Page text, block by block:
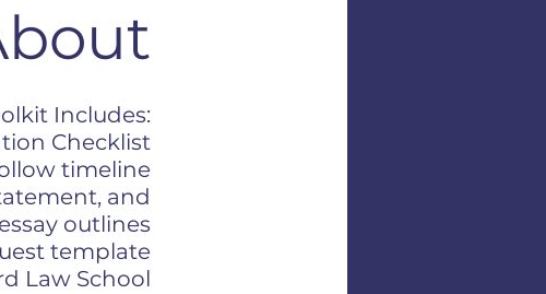
Includes:
Checklist
timeline
and
outlines
template
Law School